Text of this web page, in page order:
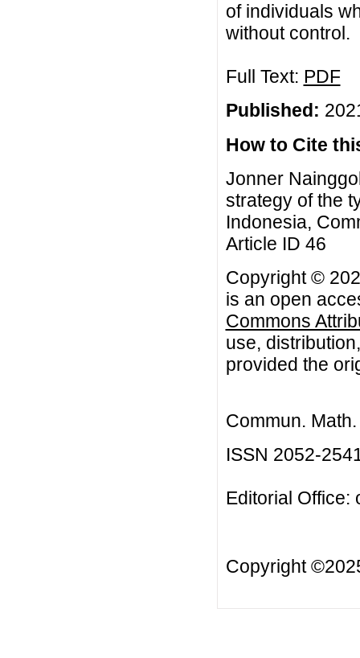
of individuals
without control.
Full Text: PDF
Published:
How to Cite
Jonner
strategy of the
Indonesia,
Article ID 46
Copyright ©
is an open
Commons
use,
provided the
Commun.
ISSN 2052-
Editorial Office:
Copyright